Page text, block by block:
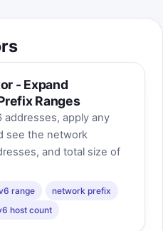
- Expand
Ranges
addresses, apply any
see the network
and total size of
range
network prefix
host count